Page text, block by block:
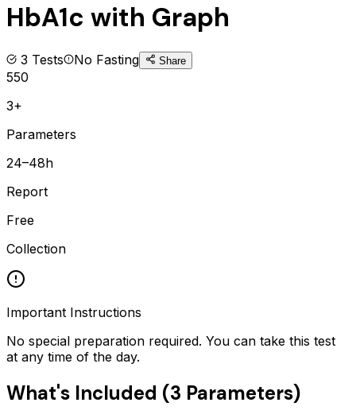
HbA1c with Graph
3 Tests No Fasting Share
550
3+
Parameters
24–48h
Report
Free
Collection
Important Instructions
No special preparation required. You can take this test
at any time of the day.
What's Included (3 Parameters)